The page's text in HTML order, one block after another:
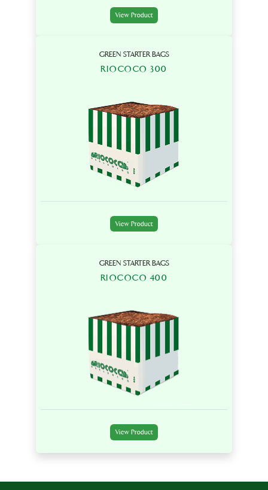
View Product
GREEN STARTER BAGS
RIOCOCO 300
View Product
GREEN STARTER BAGS
RIOCOCO 400
View Product